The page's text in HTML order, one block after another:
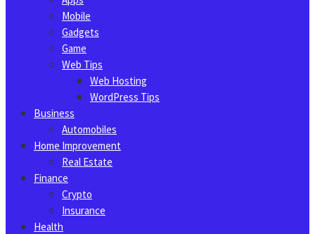
Mobile
Gadgets
Game
Web Tips
Web Hosting
WordPress Tips
Business
Automobiles
Home Improvement
Real Estate
Finance
Crypto
Insurance
Health